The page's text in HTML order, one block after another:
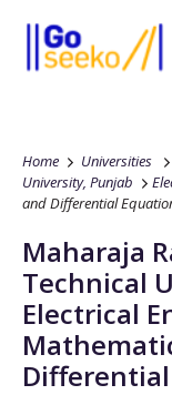
Home Universities
University, Punjab
and Differential
Maharaja
Technical
Electrical